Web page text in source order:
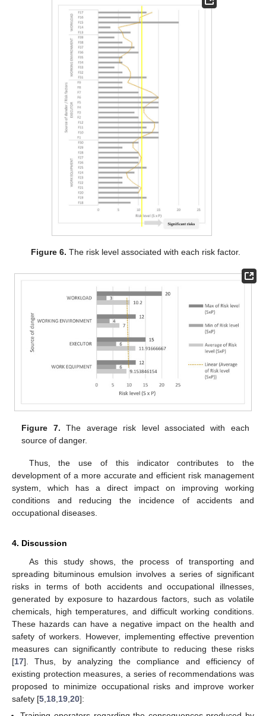
Figure 6. The risk level associated with each risk factor.
Figure 7. The average risk level associated with each
source of danger.
Thus, the use of this indicator contributes to the
development of a more accurate and efficient risk management
system, which has a direct impact on improving working
conditions and reducing the incidence of accidents and
occupational diseases.
4. Discussion
As this study shows, the process of transporting and
spreading bituminous emulsion involves a series of significant
risks in terms of both accidents and occupational illnesses,
generated by exposure to hazardous factors, such as volatile
chemicals, high temperatures, and difficult working conditions.
These hazards can have a negative impact on the health and
safety of workers. However, implementing effective prevention
measures can significantly contribute to reducing these risks
[17]. Thus, by analyzing the compliance and efficiency of
existing protection measures, a series of recommendations was
proposed to minimize occupational risks and improve worker
safety [5 18 19 20]: